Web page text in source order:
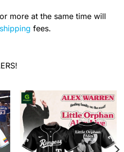
more at the same time will
shipping fees.